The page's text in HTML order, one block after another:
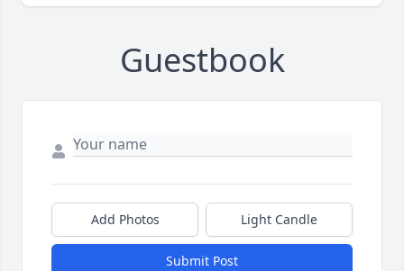
Guestbook
Add Photos Light Candle
Submit Post